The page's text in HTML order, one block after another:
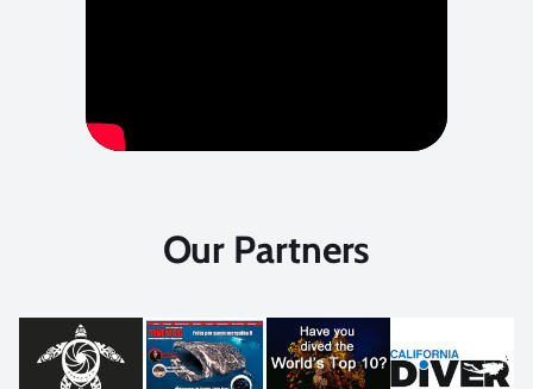
Our Partners